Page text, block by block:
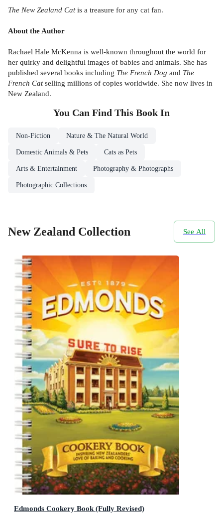
The New Zealand Catis a treasure for any cat fan.
About the Author
Rachael Hale McKenna is well-known throughout the world for
her quirky and delightful images of babies and animals. She has
published several books including The French Dog and The
French Catselling millions of copies worldwide. She now lives in
New Zealand.
You Can Find This Book In
Non-Fiction Nature & The Natural World
Domestic Animals & Pets Cats as Pets
Arts & Entertainment Photography & Photographs
Photographic Collections
New Zealand Collection See All
Edmonds Cookery Book (Fully Revised)